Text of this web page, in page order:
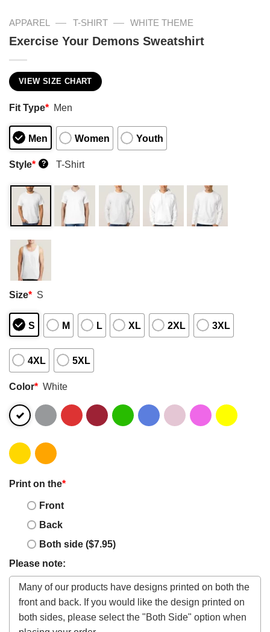
APPAREL — T-SHIRT — WHITE THEME
Exercise Your Demons Sweatshirt
VIEW SIZE CHART
Fit Type* Men
Men Women Youth
Style* ? T-Shirt
Size* S
S M L XL 2XL 3XL
4XL 5XL
Color* White
Print on the*
Front
Back
Both side ($7.95)
Please note: